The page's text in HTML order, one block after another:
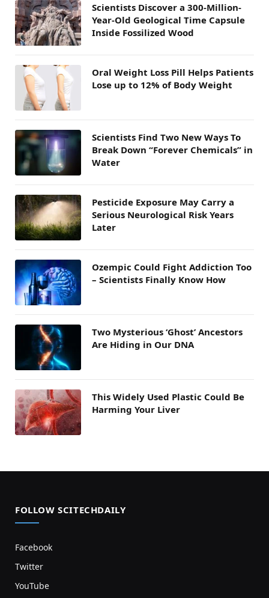
Scientists Discover a 300-Million-
Year-Old Geological Time Capsule
Inside Fossilized Wood
Oral Weight Loss Pill Helps Patients
Lose up to 12% of Body Weight
Scientists Find Two New Ways To
Break Down “Forever Chemicals” in
Water
Pesticide Exposure May Carry a
Serious Neurological Risk Years
Later
Ozempic Could Fight Addiction Too
– Scientists Finally Know How
Two Mysterious ‘Ghost’ Ancestors
Are Hiding in Our DNA
This Widely Used Plastic Could Be
Harming Your Liver
FOLLOW SCITECHDAILY
Facebook
Twitter
YouTube